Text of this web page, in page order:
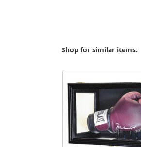
Shop for similar items: